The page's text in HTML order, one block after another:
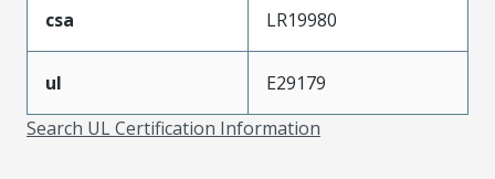
csa LR19980
ul
E29179
Search UL Certification Information